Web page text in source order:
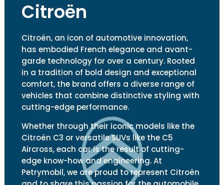
Citroën
Citroën, an icon of automotive innovation,
has embodied French elegance and avant-
garde technology for over a century. Rooted
in a tradition of bold design and exceptional
comfort, the brand offers a diverse range of
vehicles that combine distinctive styling with
cutting-edge performance.
Whether through their iconic models like the
Citroën C3 or versatile SUVs like the C5
Aircross, each car is the result of cutting-
edge know-how and engineering. At
Petrymobil, we are proud to represent Citroën